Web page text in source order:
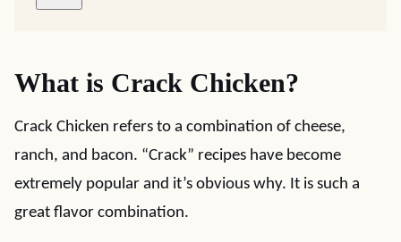
What is Crack Chicken?
Crack Chicken refers to a combination of cheese,
ranch, and bacon. “Crack” recipes have become
extremely popular and it’s obvious why. It is such a
great flavor combination.